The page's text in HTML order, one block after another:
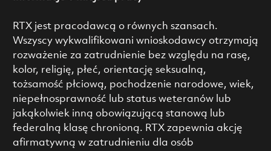
RTX jest pracodawcą o równych szansach.
Wszyscy wykwalifikowani wnioskodawcy otrzymają
rozważenie za zatrudnienie bez względu na rasę,
kolor, religię, płeć, orientację seksualną,
tożsamość płciową, pochodzenie narodowe, wiek,
niepełnosprawność lub status weteranów lub
jakąkolwiek inną obowiązującą stanową lub
federalną klasę chronioną. RTX zapewnia akcję
afirmatywną w zatrudnieniu dla osób